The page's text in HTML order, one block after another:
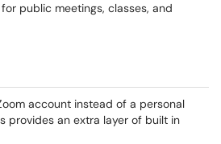
public meetings, classes, and
account instead of a personal
provides an extra layer of built in